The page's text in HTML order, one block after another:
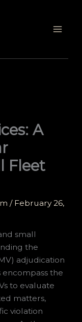
A
Fleet
/ February 26,
small
the
adjudication
encompass the
to evaluate
matters,
violation